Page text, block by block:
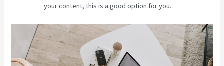
your content, this is a good option for you.